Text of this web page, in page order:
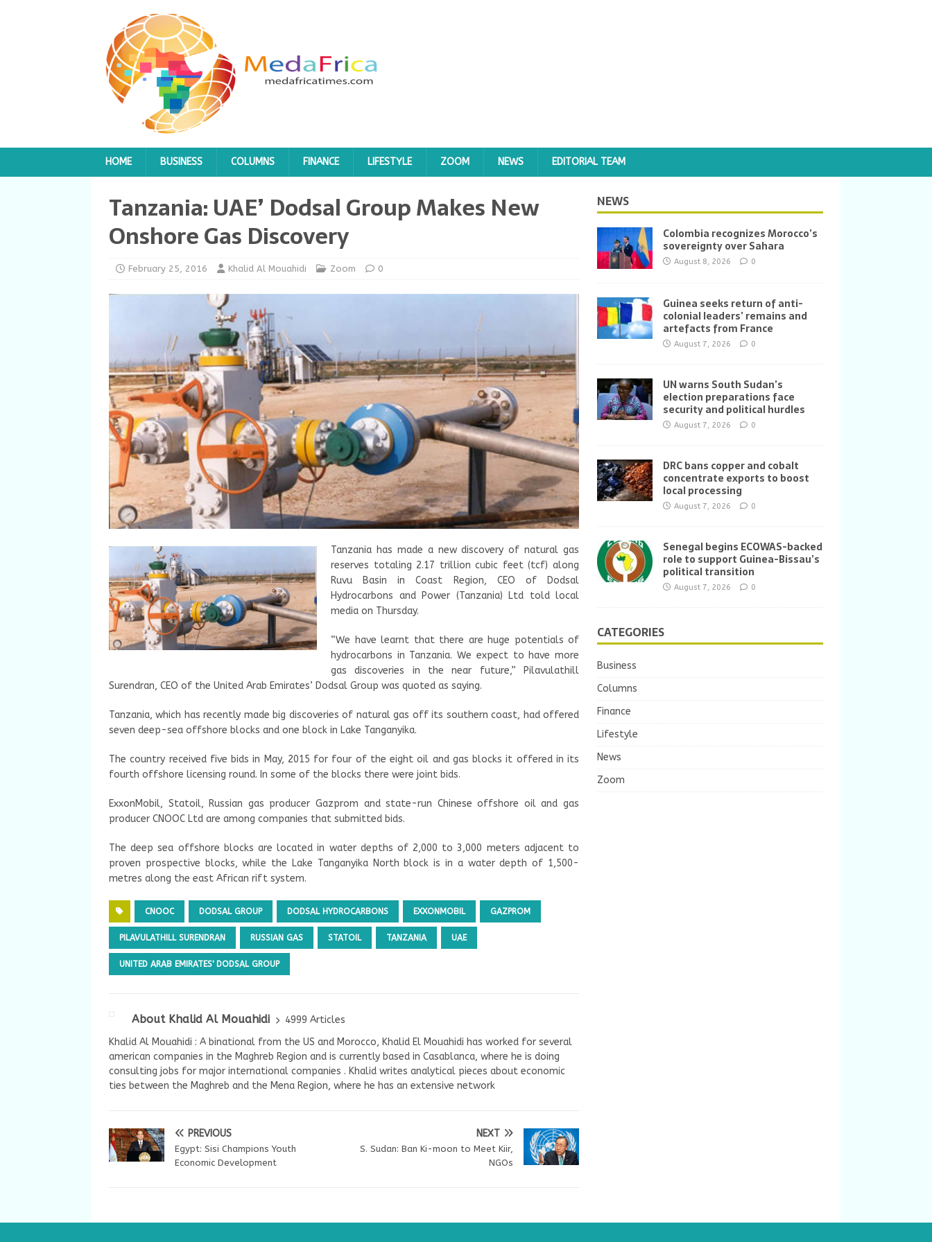
HOME BUSINESS COLUMNS FINANCE LIFESTYLE ZOOM NEWS EDITORIAL TEAM
Tanzania: UAE’ Dodsal Group Makes New
Onshore Gas Discovery
February 25, 2016 Khalid Al Mouahidi Zoom 0
Tanzania has made a new discovery of natural gas
reserves totaling 2.17 trillion cubic feet (tcf) along
Ruvu Basin in Coast Region, CEO of Dodsal
Hydrocarbons and Power (Tanzania) Ltd told local
media on Thursday.
“We have learnt that there are huge potentials of
hydrocarbons in Tanzania. We expect to have more
gas discoveries in the near future,” Pilavulathill
Surendran, CEO of the United Arab Emirates’ Dodsal Group was quoted as saying.
Tanzania, which has recently made big discoveries of natural gas off its southern coast, had offered
seven deep-sea offshore blocks and one block in Lake Tanganyika.
The country received five bids in May, 2015 for four of the eight oil and gas blocks it offered in its
fourth offshore licensing round. In some of the blocks there were joint bids.
ExxonMobil, Statoil, Russian gas producer Gazprom and state-run Chinese offshore oil and gas
producer CNOOC Ltd are among companies that submitted bids.
The deep sea offshore blocks are located in water depths of 2,000 to 3,000 meters adjacent to
proven prospective blocks, while the Lake Tanganyika North block is in a water depth of 1,500-
metres along the east African rift system.
CNOOC DODSAL GROUP DODSAL HYDROCARBONS EXXONMOBIL GAZPROM
PILAVULATHILL SURENDRAN RUSSIAN GAS STATOIL TANZANIA UAE
UNITED ARAB EMIRATES' DODSAL GROUP
About Khalid Al Mouahidi
4999 Articles
Khalid Al Mouahidi : A binational from the US and Morocco, Khalid El Mouahidi has worked for several
american companies in the Maghreb Region and is currently based in Casablanca, where he is doing
consulting jobs for major international companies . Khalid writes analytical pieces about economic
ties between the Maghreb and the Mena Region, where he has an extensive network
PREVIOUS
Egypt: Sisi Champions Youth
Economic Development
NEXT
S. Sudan: Ban Ki-moon to Meet Kiir,
NGOs
NEWS
Colombia recognizes Morocco’s
sovereignty over Sahara
August 8, 2026 0
Guinea seeks return of anti-
colonial leaders’ remains and
artefacts from France
August 7, 2026 0
UN warns South Sudan’s
election preparations face
security and political hurdles
August 7, 2026 0
DRC bans copper and cobalt
concentrate exports to boost
local processing
August 7, 2026 0
Senegal begins ECOWAS-backed
role to support Guinea-Bissau’s
political transition
August 7, 2026 0
CATEGORIES
Business
Columns
Finance
Lifestyle
News
Zoom